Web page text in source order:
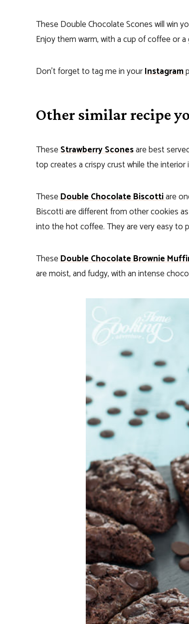
These Double Chocolate Scones will win
Enjoy them warm, with a cup of coffee or
Don’t forget to tag me in yourInstagram
Other similar recipe
TheseStrawberry Sconesare best
top creates a crispy crust while the
TheseDouble Chocolate Biscottiare
Biscotti are different from other cookies
into the hot coffee. They are very easy to
TheseDouble Chocolate Brownie
are moist, and fudgy, with an intense